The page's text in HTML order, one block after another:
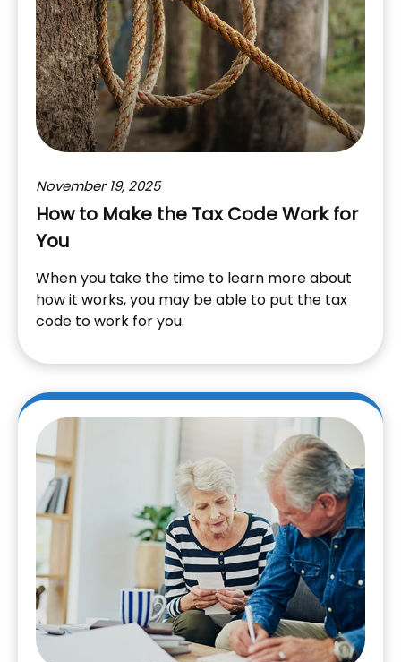
November 19, 2025
How to Make the Tax Code Work for
You
When you take the time to learn more about
how it works, you may be able to put the tax
code to work for you.